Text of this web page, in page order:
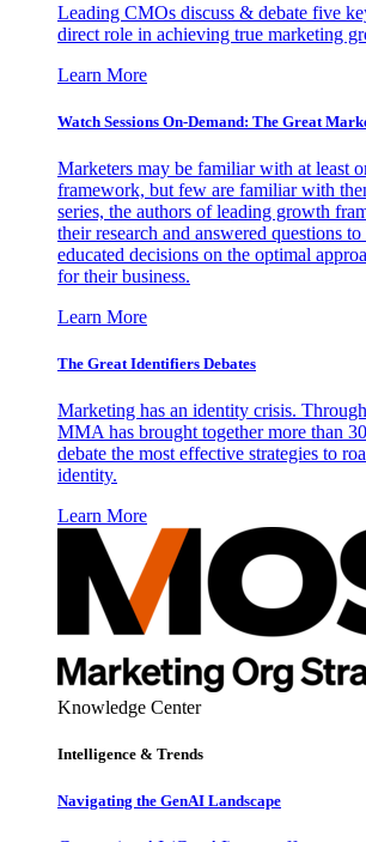
Leading CMOs discuss & debate five
direct role in achieving true marketing
Learn More
Watch Sessions On-Demand: The Great
Marketers may be familiar with at least
framework, but few are familiar with
series, the authors of leading growth
their research and answered questions
educated decisions on the optimal
for their business.
Learn More
The Great Identifiers Debates
Marketing has an identity crisis.
MMA has brought together more than
debate the most effective strategies to
identity.
Learn More
Knowledge Center
Intelligence & Trends
Navigating the GenAI Landscape